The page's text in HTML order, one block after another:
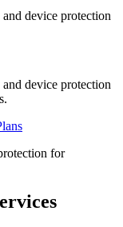
device protection
device protection
for